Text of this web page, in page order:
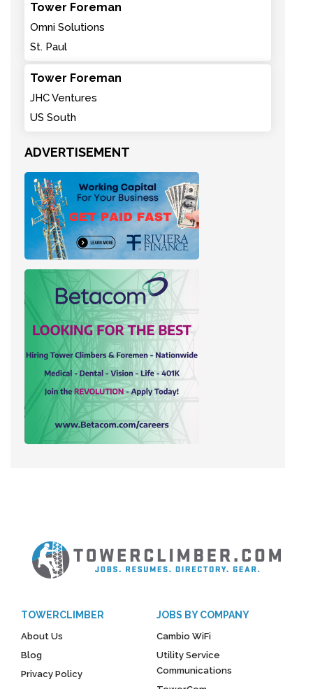
Tower Foreman
Omni Solutions
St. Paul
Tower Foreman
JHC Ventures
US South
ADVERTISEMENT
TOWERCLIMBER
About Us
Blog
Privacy Policy
JOBS BY COMPANY
Cambio WiFi
Utility Service
Communications